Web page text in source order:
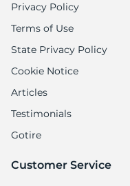
Privacy Policy
Terms of Use
State Privacy Policy
Cookie Notice
Articles
Testimonials
Gotire
Customer Service